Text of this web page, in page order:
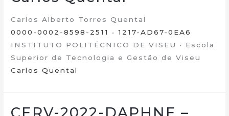
Carlos Alberto Torres Quental
0000-0002-8598-2511
•1217-AD67-0EA6
INSTITUTO POLITÉCNICO DE VISEU • Escola
Superior de Tecnologia e Gestão de Viseu
Carlos Quental
CERV-2022-DAPHNE –